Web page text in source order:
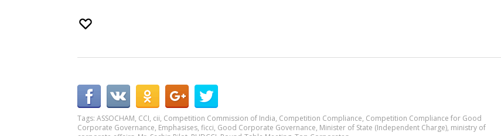
Tags: ASSOCHAM, CCI, cii, Competition Commission of India, Competition Compliance, Competition Compliance for Good
Corporate Governance, Emphasises, ficci, Good Corporate Governance, Minister of State (Independent Charge), ministry of